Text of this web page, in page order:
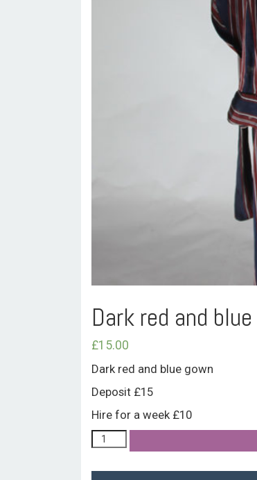
Dark red and
£15.00
Dark red and blue gown
Deposit £15
Hire for a week £10